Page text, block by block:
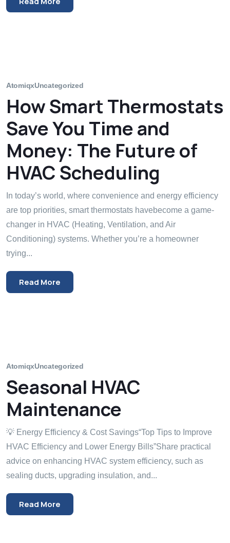
AtomiqxUncategorized
How Smart Thermostats
Save You Time and
Money: The Future of
HVAC Scheduling
In today’s world, where convenience and energy efficiency
are top priorities, smart thermostats havebecome a game-
changer in HVAC (Heating, Ventilation, and Air
Conditioning) systems. Whether you’re a homeowner
trying...
Read More
AtomiqxUncategorized
Seasonal HVAC
Maintenance
💡 Energy Efficiency & Cost Savings“Top Tips to Improve
HVAC Efficiency and Lower Energy Bills”Share practical
advice on enhancing HVAC system efficiency, such as
sealing ducts, upgrading insulation, and...
Read More